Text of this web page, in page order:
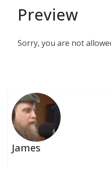
Preview
Sorry, you are not
James